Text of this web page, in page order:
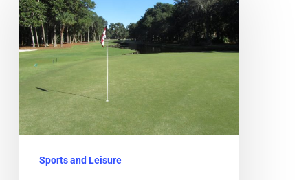
Courses
Every
Golfer
Should
Play
in
Sports and Leisure